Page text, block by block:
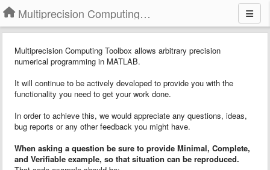
Multiprecision Computing Toolbox for MATLAB
Multiprecision Computing Toolbox allows arbitrary precision
numerical programming in MATLAB.
It will continue to be actively developed to provide you with the
functionality you need to get your work done.
In order to achieve this, we would appreciate any questions, ideas,
bug reports or any other feedback you might have.
When asking a question be sure to provide Minimal, Complete,
and Verifiable example, so that situation can be reproduced.